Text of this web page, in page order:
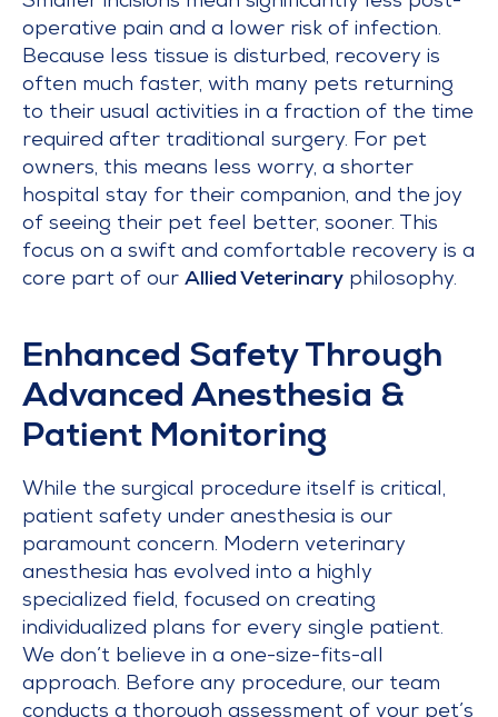
operative pain and a lower risk of infection.
Because less tissue is disturbed, recovery is
often much faster, with many pets returning
to their usual activities in a fraction of the time
required after traditional surgery. For pet
owners, this means less worry, a shorter
hospital stay for their companion, and the joy
of seeing their pet feel better, sooner. This
focus on a swift and comfortable recovery is a
core part of our Allied Veterinary philosophy.
Enhanced Safety Through
Advanced Anesthesia &
Patient Monitoring
While the surgical procedure itself is critical,
patient safety under anesthesia is our
paramount concern. Modern veterinary
anesthesia has evolved into a highly
specialized field, focused on creating
individualized plans for every single patient.
We don’t believe in a one-size-fits-all
approach. Before any procedure, our team